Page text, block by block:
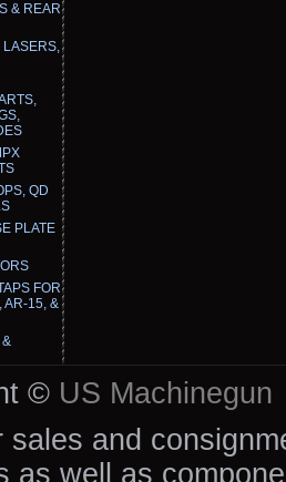
& REAR
LASERS,
QD
PLATE
FOR
AR-15, &
&
© US Machinegun
sales and
as well as